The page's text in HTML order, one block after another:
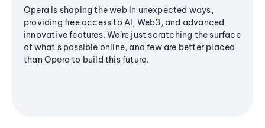
Opera is shaping the web in unexpected ways,
providing free access to AI, Web3, and advanced
innovative features. We’re just scratching the surface
of what's possible online, and few are better placed
than Opera to build this future.